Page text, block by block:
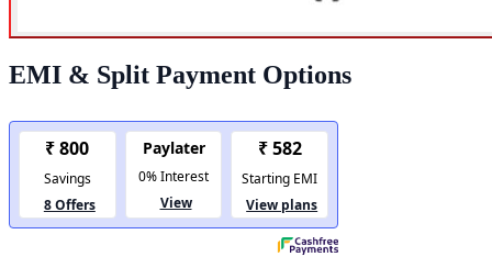
EMI & Split Payment Options